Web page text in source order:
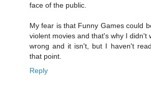
face of the public.
My fear is that Funny Games could
violent movies and that's why I didn't
wrong and it isn't, but I haven't
that point.
Reply